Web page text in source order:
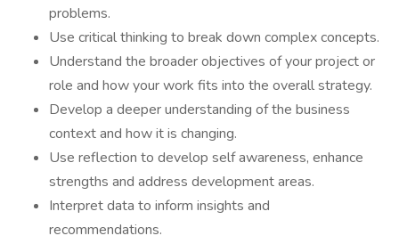
problems.
Use critical thinking to break down complex concepts.
Understand the broader objectives of your project or
role and how your work fits into the overall strategy.
Develop a deeper understanding of the business
context and how it is changing.
Use reflection to develop self awareness, enhance
strengths and address development areas.
Interpret data to inform insights and
recommendations.